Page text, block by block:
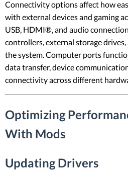
Connectivity options affect how
with external devices and gaming
USB, HDMI®, and audio
controllers, external storage
the system. Computer ports
data transfer, device
connectivity across different
Optimizing
With Mods
Updating Drivers